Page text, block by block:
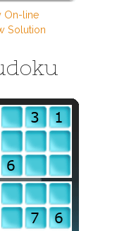
On-line
Solution